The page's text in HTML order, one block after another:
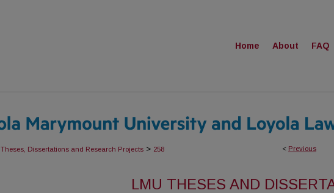
Home About FAQ
< Previous
Theses, Dissertations and Research Projects > 258
LMU THESES AND